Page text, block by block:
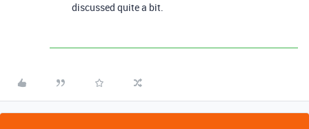
discussed quite a bit.